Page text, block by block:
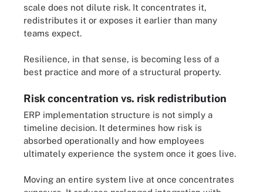
scale does not dilute risk. It concentrates it,
redistributes it or exposes it earlier than many
teams expect.
Resilience, in that sense, is becoming less of a
best practice and more of a structural property.
Risk concentration vs. risk redistribution
ERP implementation structure is not simply a
timeline decision. It determines how risk is
absorbed operationally and how employees
ultimately experience the system once it goes live.
Moving an entire system live at once concentrates